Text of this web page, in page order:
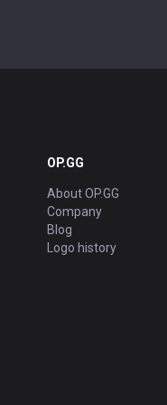
OP.GG
About OP.GG
Company
Blog
Logo history